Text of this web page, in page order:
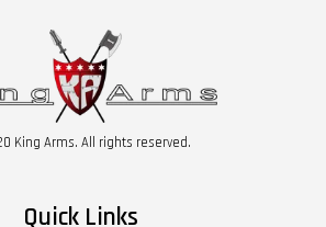
King Arms. All rights reserved.
Quick Links